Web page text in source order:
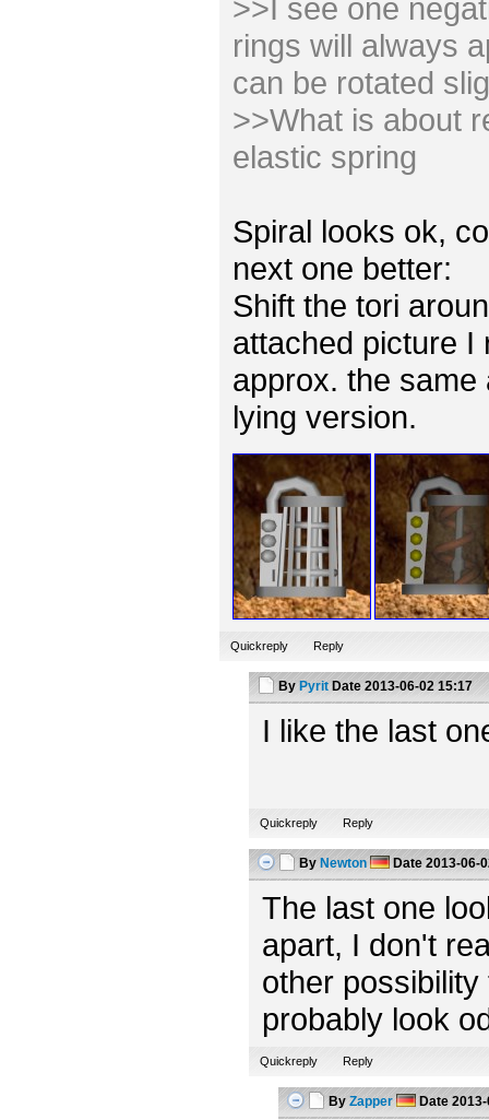
>>I see one
rings will always
can be rotated
>>What is about
elastic spring
Spiral looks ok,
next one better:
Shift the tori
attached picture I
approx. the
lying version.
Quickreply Reply
By Pyrit Date2013-06-02 15:17
I like the last
Quickreply Reply
By Newton Date2013-06-
The last one
apart, I don't
other
probably look
Quickreply Reply
By Zapper Date2013-